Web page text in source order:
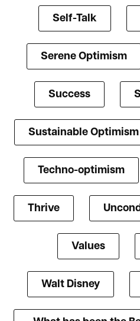
Self-Talk
Serene Optimism
Success
Sustainable Optimism
Techno-optimism
Thrive
Values
Walt Disney